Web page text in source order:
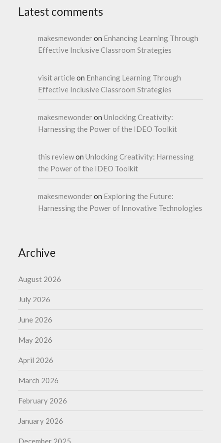
Latest comments
makesmewonderon Enhancing Learning Through
Effective Inclusive Classroom Strategies
visit article on Enhancing Learning Through
Effective Inclusive Classroom Strategies
makesmewonderonUnlocking Creativity:
Harnessing the Power of the IDEO Toolkit
this reviewonUnlocking Creativity: Harnessing
the Power of the IDEO Toolkit
makesmewonderon Exploring the Future:
Harnessing the Power of Innovative Technologies
Archive
August 2026
July 2026
June 2026
May 2026
April 2026
March 2026
February 2026
January 2026
December 2025